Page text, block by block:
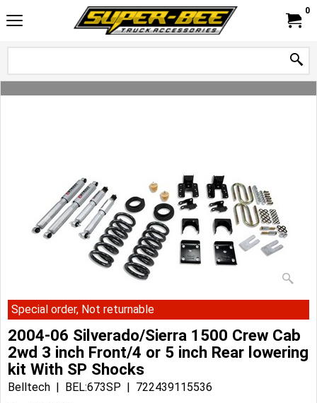
0
Special order, Not returnable
2004-06 Silverado/Sierra 1500 Crew Cab
2wd 3 inch Front/4 or 5 inch Rear lowering
kit With SP Shocks
Belltech BEL:673SP
722439115536